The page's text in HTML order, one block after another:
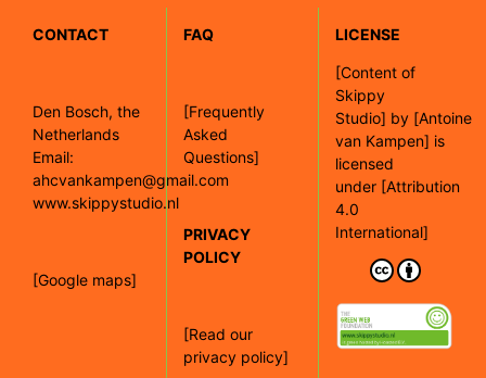
CONTACT
Den Bosch, the
Netherlands
Email:
ahcvankampen@gmail.com
www.skippystudio.nl
[Google maps]
FAQ
[Frequently
Asked
Questions]
PRIVACY
POLICY
[Read our
privacy policy]
LICENSE
[Content of
Skippy
Studio] by [Antoine
van Kampen] is
licensed
under [Attribution
4.0
International]